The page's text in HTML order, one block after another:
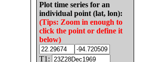
Plot time series for an
individual point (lat, lon):
(Tips: Zoom in enough to
click the point or define it
below)
T1: